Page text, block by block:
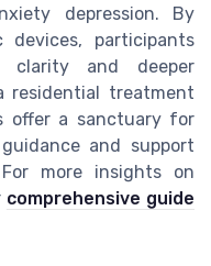
depression. By
devices, participants
clarity and deeper
residential treatment
offer a sanctuary for
and support
more insights on
comprehensive guide